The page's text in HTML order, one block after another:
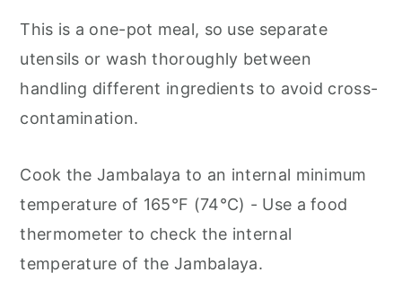
This is a one-pot meal, so use separate
utensils or wash thoroughly between
handling different ingredients to avoid cross-
contamination.
Cook the Jambalaya to an internal minimum
temperature of 165°F (74°C) - Use a food
thermometer to check the internal
temperature of the Jambalaya.